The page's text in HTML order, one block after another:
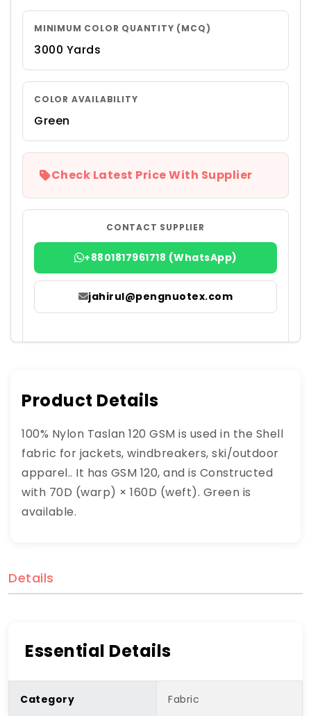
MINIMUM COLOR QUANTITY (MCQ)
3000 Yards
COLOR AVAILABILITY
Green
Check Latest Price With Supplier
CONTACT SUPPLIER
+8801817961718 (WhatsApp)
jahirul@pengnuotex.com
Product Details
100% Nylon Taslan 120 GSM is used in the Shell
fabric for jackets, windbreakers, ski/outdoor
apparel.. It has GSM 120, and is Constructed
with 70D (warp) × 160D (weft). Green is
available.
Details
Essential Details
Category Fabric